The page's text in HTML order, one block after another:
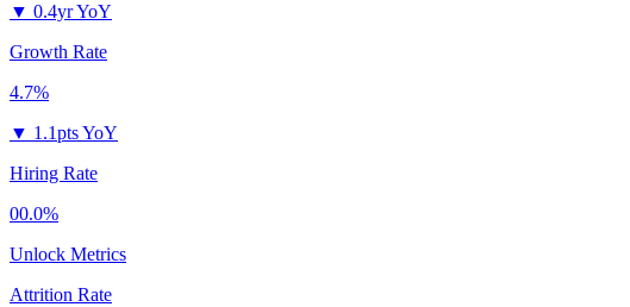
▼ 0.4yr YoY
Growth Rate
4.7%
▼ 1.1pts YoY
Hiring Rate
00.0%
Unlock Metrics
Attrition Rate